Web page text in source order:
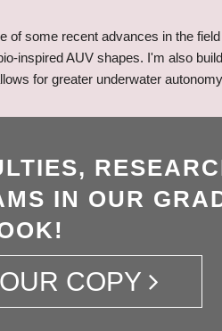
of some recent advances in the
inspired AUV shapes. I'm also
for greater underwater
IN OUR
COPY